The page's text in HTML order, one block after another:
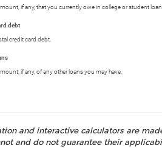
if any, that you currently owe in college or student
debt
credit card debt.
if any, of any other loans you may have.
and interactive calculators are
and do not guarantee their